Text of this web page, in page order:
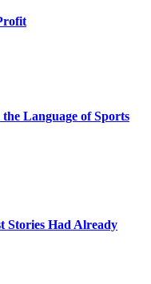
Language of Sports
Stories Had Already